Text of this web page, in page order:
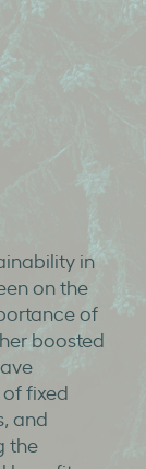
in
on the
of
boosted
fixed
and
the